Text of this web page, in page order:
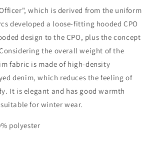
which is derived from the uniform
developed a loose-fitting hooded CPO
design to the CPO, plus the concept
the overall weight of the
fabric is made of high-density
denim, which reduces the feeling of
It is elegant and has good warmth
for winter wear.
polyester